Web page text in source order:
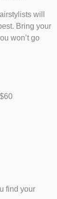
will
Bring your
won’t go
find your